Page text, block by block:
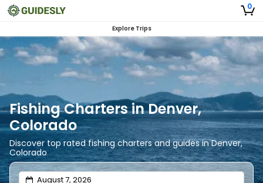
0
Explore Trips
Fishing Charters in Denver,
Colorado
Discover top rated fishing charters and guides in Denver,
Colorado